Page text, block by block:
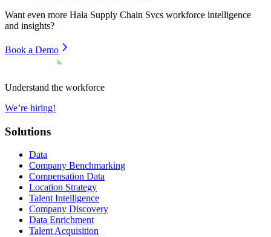
Want even more Hala Supply Chain Svcs workforce intelligence
and insights?
Book a Demo
Understand the workforce
We’re hiring!
Solutions
Data
Company Benchmarking
Compensation Data
Location Strategy
Talent Intelligence
Company Discovery
Data Enrichment
Talent Acquisition